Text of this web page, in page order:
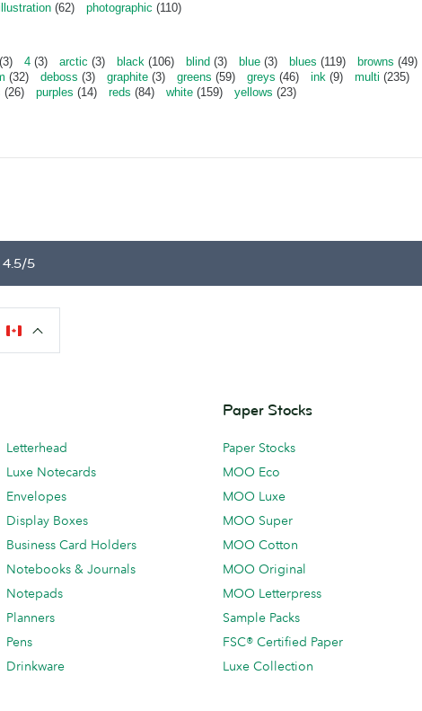
(62) photographic (110)
(3) 4 (3) arctic (3) black (106) blind (3) blue (3) blues (119) browns (49)
(32) deboss (3) graphite (3) greens (59) greys (46) ink (9) multi (235)
(26) purples (14) reds (84) white (159) yellows (23)
4.5/5
Letterhead
Luxe Notecards
Envelopes
Display Boxes
Business Card Holders
Notebooks & Journals
Notepads
Planners
Pens
Drinkware
Paper Stocks
Paper Stocks
MOO Eco
MOO Luxe
MOO Super
MOO Cotton
MOO Original
MOO Letterpress
Sample Packs
FSC® Certified Paper
Luxe Collection